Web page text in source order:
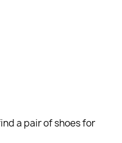
a pair of shoes for